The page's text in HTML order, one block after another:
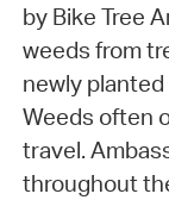
by Bike Tree
weeds from
newly
Weeds often
travel.
throughout